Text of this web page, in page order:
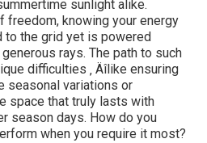
sunlight alike.
freedom, knowing your energy
to the grid yet is powered
rays. The path to such
difficulties ‚ Äîlike ensuring
seasonal variations or
space that truly lasts with
season days. How do you
when you require it most?